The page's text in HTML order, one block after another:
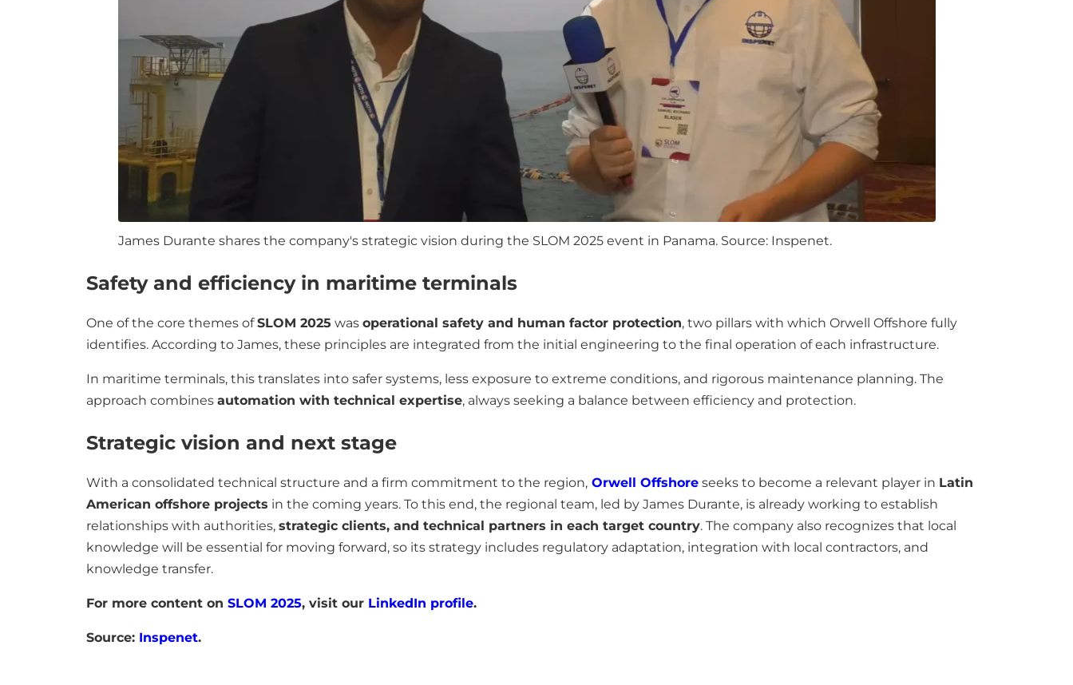
James Durante shares the company's strategic vision during the SLOM 2025 event in Panama. Source: Inspenet.
Safety and efficiency in maritime terminals
One of the core themes ofSLOM 2025 was operational safety and human factor protection, two pillars with which Orwell Offshore fully
identifies. According to James, these principles are integrated from the initial engineering to the final operation of each infrastructure.
In maritime terminals, this translates into safer systems, less exposure to extreme conditions, and rigorous maintenance planning. The
approach combines automation with technical expertise, always seeking a balance between efficiency and protection.
Strategic vision and next stage
With a consolidated technical structure and a firm commitment to the region, Orwell Offshore seeks to become a relevant player in Latin
American offshore projects in the coming years. To this end, the regional team, led by James Durante, is already working to establish
relationships with authorities, strategic clients, and technical partners in each target country. The company also recognizes that local
knowledge will be essential for moving forward, so its strategy includes regulatory adaptation, integration with local contractors, and
knowledge transfer.
For more content on SLOM 2025, visit our LinkedIn profile.
Source: Inspenet.